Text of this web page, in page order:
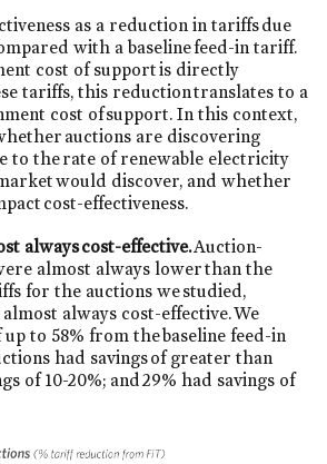
as a reduction in tariffs due
with a baseline feed-in tariff.
cost of support is directly
tariffs, this reduction translates to a
cost of support. In this context,
auctions are discovering
to the rate of renewable electricity
would discover, and whether
cost-effectiveness.
always cost-effective.Auction-
almost always lower than the
for the auctions we studied,
always cost-effective. We
up to 58% from the baseline feed-in
had savings of greater than
of 10-20%; and 29% had savings of